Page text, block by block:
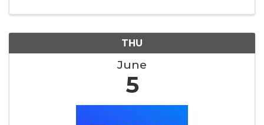
THU
June
5